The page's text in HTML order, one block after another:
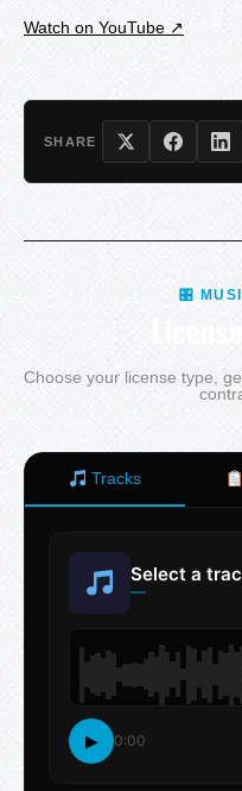
Watch on YouTube ↗
SHARE
🎛
Choose your license type,
Tracks
Select a
—
▶ 0:00